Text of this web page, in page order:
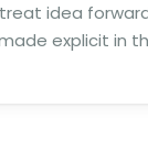
idea
explicit in